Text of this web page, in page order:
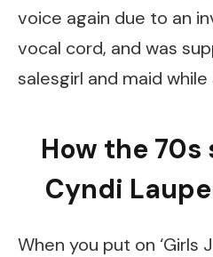
voice again due to an
vocal cord, and was
salesgirl and maid
How the
Cyndi
When you put on ‘Girls